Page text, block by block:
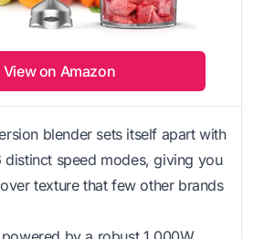
View on Amazon
blender sets itself apart with
distinct speed modes, giving you
texture that few other brands